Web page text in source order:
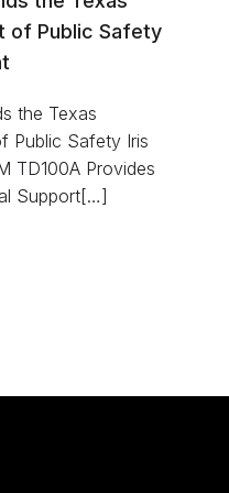
of Public Safety
the Texas
Public Safety Iris
TD100A Provides
Support[…]